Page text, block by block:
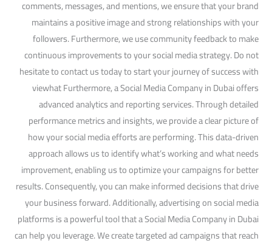
comments, messages, and mentions, we ensure that your brand
maintains a positive image and strong relationships with your
followers. Furthermore, we use community feedback to make
continuous improvements to your social media strategy. Do not
hesitate to contact us today to start your journey of success with
viewhat Furthermore, a Social Media Company in Dubai offers
advanced analytics and reporting services. Through detailed
performance metrics and insights, we provide a clear picture of
how your social media efforts are performing. This data-driven
approach allows us to identify what’s working and what needs
improvement, enabling us to optimize your campaigns for better
results. Consequently, you can make informed decisions that drive
your business forward. Additionally, advertising on social media
platforms is a powerful tool that a Social Media Company in Dubai
can help you leverage. We create targeted ad campaigns that reach